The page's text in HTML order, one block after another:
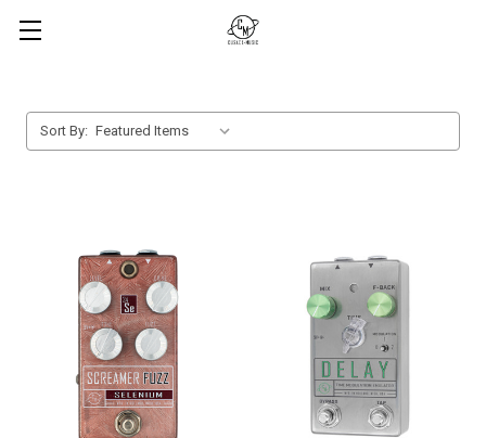
Sort By: